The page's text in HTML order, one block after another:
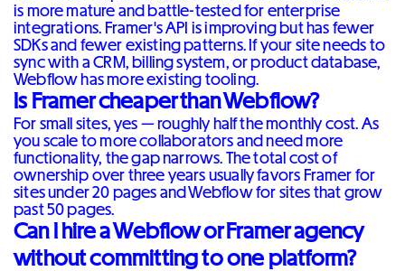
is more mature and battle-tested for enterprise
integrations. Framer's API is improving but has fewer
SDKs and fewer existing patterns. If your site needs to
sync with a CRM, billing system, or product database,
Webflow has more existing tooling.
Is Framer cheaper than Webflow?
For small sites, yes — roughly half the monthly cost. As
you scale to more collaborators and need more
functionality, the gap narrows. The total cost of
ownership over three years usually favors Framer for
sites under 20 pages and Webflow for sites that grow
past 50 pages.
Can I hire a Webflow or Framer agency
without committing to one platform?